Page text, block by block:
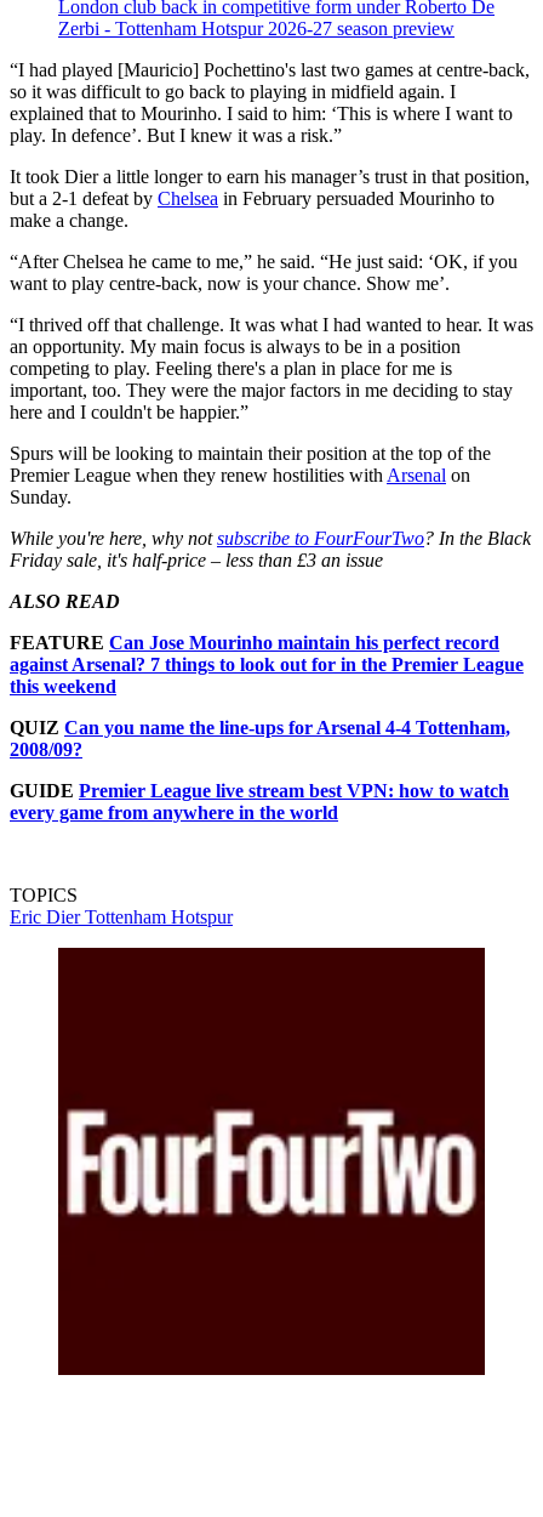
London club back in competitive form under Roberto De
Zerbi - Tottenham Hotspur 2026-27 season preview
“I had played [Mauricio] Pochettino's last two games at centre-back,
so it was difficult to go back to playing in midfield again. I
explained that to Mourinho. I said to him: ‘This is where I want to
play. In defence’. But I knew it was a risk.”
It took Dier a little longer to earn his manager’s trust in that position,
but a 2-1 defeat by Chelsea in February persuaded Mourinho to
make a change.
“After Chelsea he came to me,” he said. “He just said: ‘OK, if you
want to play centre-back, now is your chance. Show me’.
“I thrived off that challenge. It was what I had wanted to hear. It was
an opportunity. My main focus is always to be in a position
competing to play. Feeling there's a plan in place for me is
important, too. They were the major factors in me deciding to stay
here and I couldn't be happier.”
Spurs will be looking to maintain their position at the top of the
Premier League when they renew hostilities with Arsenal on
Sunday.
While you're here, why notsubscribe to FourFourTwo? In the Black
Friday sale, it's half-price – less than £3 an issue
ALSO READ
FEATURE Can Jose Mourinho maintain his perfect record
against Arsenal? 7 things to look out for in the Premier League
this weekend
QUIZ Can you name the line-ups for Arsenal 4-4 Tottenham,
2008/09?
GUIDE Premier League live stream best VPN: how to watch
every game from anywhere in the world
TOPICS
Eric DierTottenham Hotspur